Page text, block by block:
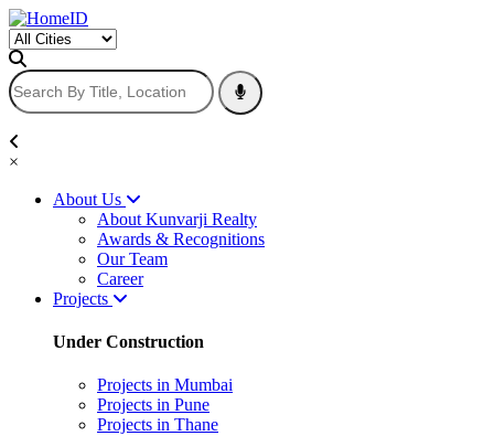
×
About Us
About Kunvarji Realty
Awards & Recognitions
Our Team
Career
Projects
Under Construction
Projects in Mumbai
Projects in Pune
Projects in Thane